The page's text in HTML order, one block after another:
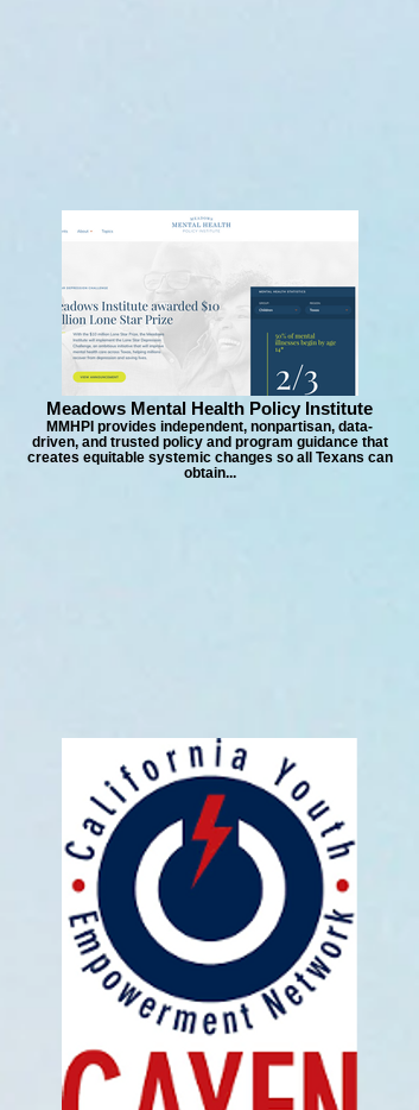
Meadows Mental Health Policy Institute
MMHPI provides independent, nonpartisan, data-
driven, and trusted policy and program guidance that
creates equitable systemic changes so all Texans can
obtain...